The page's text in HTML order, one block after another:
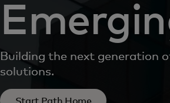
Building the next generation
solutions.
Start Path Home